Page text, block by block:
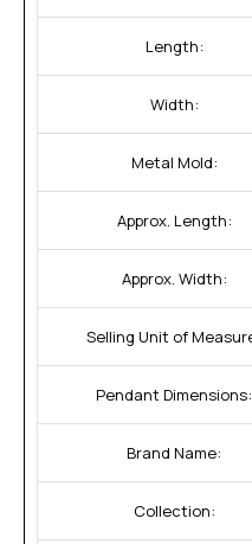
Length:
Width:
Metal Mold:
Approx. Length:
Approx. Width:
Selling Unit of
Pendant Dimensions:
Brand Name:
Collection: